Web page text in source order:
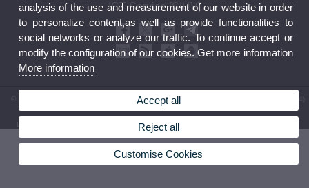
ICT Service [SIUV]
© 2026 UV. - Av. Vicent Andrés Estellés, 19. 46100 Burjassot. Valencia. Spain. Phone: (+34)
96 354 43 10
Legal Disclaimer Privacy Policy| Cookies
analysis of the use and measurement of our website in order
to personalize content,as well as provide functionalities to
social networks or analyze our traffic. To continue accept or
modify the configuration of our cookies. Get more information
More information
Accept all
Reject all
Customise Cookies